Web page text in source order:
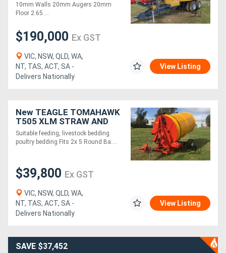
Generators
Metalworking
Sheet
Metal
Machinery
10mm Walls 20mm Augers 20mm
Floor 2.65....
$190,000 Ex GST
VIC, NSW, QLD, WA,
NT, TAS, ACT, SA -
Delivers Nationally
View Listing
New TEAGLE TOMAHAWK
T505 XLM STRAW AND
HAY MILL, C/W LOWER
DISCHARGE CHUTE
Suitable feeding, livestock bedding
poultry bedding Fits 2x 5 Round Ba....
$39,800 Ex GST
VIC, NSW, QLD, WA,
NT, TAS, ACT, SA -
Delivers Nationally
View Listing
SAVE $37,452